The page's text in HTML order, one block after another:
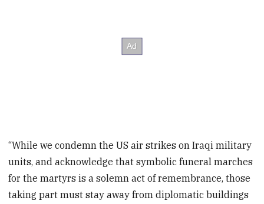
“While we condemn the US air strikes on Iraqi military
units, and acknowledge that symbolic funeral marches
for the martyrs is a solemn act of remembrance, those
taking part must stay away from diplomatic buildings